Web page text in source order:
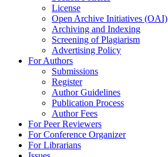
License
Open Archive Initiatives (OAI)
Archiving and Indexing
Screening of Plagiarism
Advertising Policy
For Authors
Submissions
Register
Author Guidelines
Publication Process
Author Fees
For Peer Reviewers
For Conference Organizer
For Librarians